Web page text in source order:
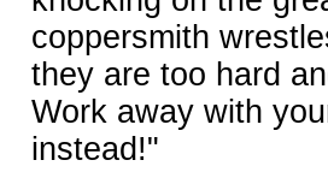
coppersmith
they are too hard
Work away with
instead!"